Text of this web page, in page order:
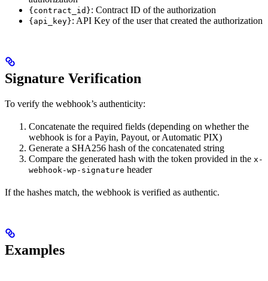
{contract_id}: Contract ID of the authorization
{api_key}: API Key of the user that created the authorization
Signature Verification
To verify the webhook’s authenticity:
Concatenate the required fields (depending on whether the
webhook is for a Payin, Payout, or Automatic PIX)
Generate a SHA256 hash of the concatenated string
Compare the generated hash with the token provided in the x-
webhook-wp-signature header
If the hashes match, the webhook is verified as authentic.
Examples